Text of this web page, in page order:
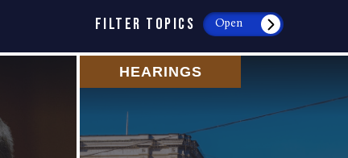
FILTER TOPICS Open
HEARINGS